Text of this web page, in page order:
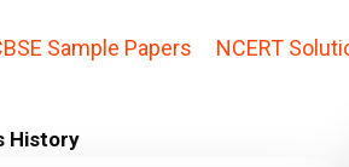
Sample Papers NCERT
History